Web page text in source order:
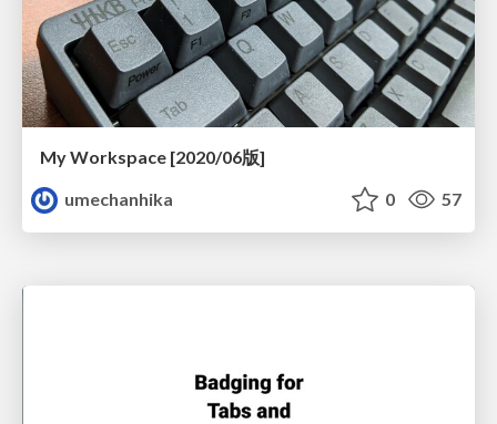
My Workspace [2020/06版]
umechanhika
0 57